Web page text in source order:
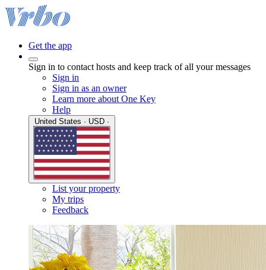
Get the app
Sign in to contact hosts and keep track of all your messages
Sign in
Sign in as an owner
Learn more about One Key
Help
List your property
My trips
Feedback